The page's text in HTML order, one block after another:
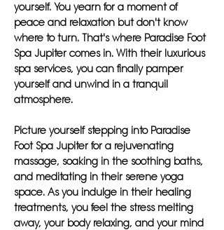
yourself. You yearn for a moment of
peace and relaxation but don't know
where to turn. That's where Paradise Foot
Spa Jupiter comes in. With their luxurious
spa services, you can finally pamper
yourself and unwind in a tranquil
atmosphere.
Picture yourself stepping into Paradise
Foot Spa Jupiter for a rejuvenating
massage, soaking in the soothing baths,
and meditating in their serene yoga
space. As you indulge in their healing
treatments, you feel the stress melting
away, your body relaxing, and your mind